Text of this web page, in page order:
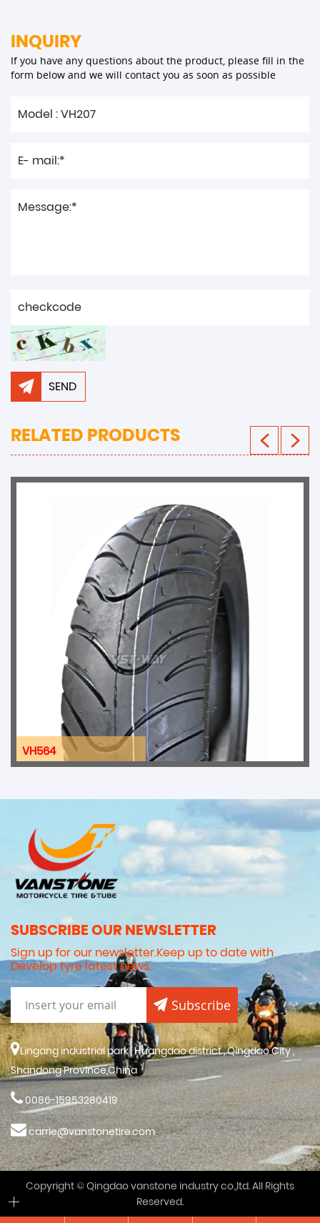
INQUIRY
If you have any questions about the product, please fill in the
form below and we will contact you as soon as possible
SEND
RELATED PRODUCTS
VH564
SUBSCRIBE OUR NEWSLETTER
Sign up for our newsletter.Keep up to date with
Develop tyre latest news.
Subscribe
Lingang industrial park , Huangdao district , Qingdao City ,
Shandong Province,China
0086-15953280419
carrie@vanstonetire.com
Copyright © Qingdao vanstone industry co.,ltd. All Rights
Reserved.